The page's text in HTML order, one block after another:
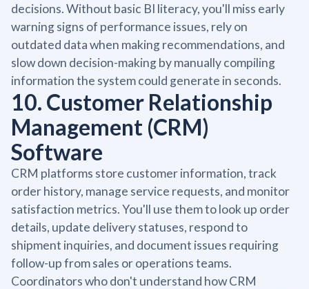
decisions. Without basic BI literacy, you'll miss early
warning signs of performance issues, rely on
outdated data when making recommendations, and
slow down decision-making by manually compiling
information the system could generate in seconds.
10. Customer Relationship
Management (CRM)
Software
CRM platforms store customer information, track
order history, manage service requests, and monitor
satisfaction metrics. You'll use them to look up order
details, update delivery statuses, respond to
shipment inquiries, and document issues requiring
follow-up from sales or operations teams.
Coordinators who don't understand how CRM